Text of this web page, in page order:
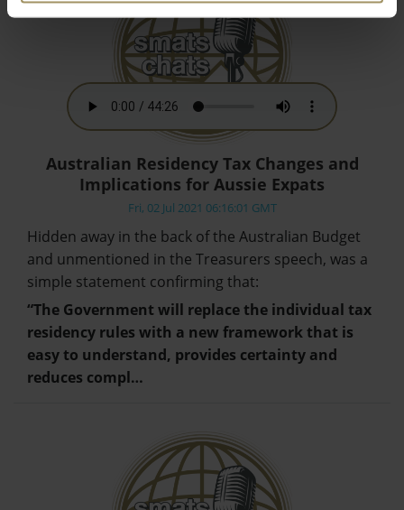
Australian Residency Tax Changes and
Implications for Aussie Expats
Fri, 02 Jul 2021 06:16:01 GMT
Hidden away in the back of the Australian Budget
and unmentioned in the Treasurers speech, was a
simple statement confirming that:
“The Government will replace the individual tax
residency rules with a new framework that is
easy to understand, provides certainty and
reduces compl…